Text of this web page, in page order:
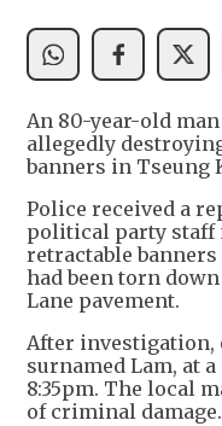
An 80-year-old
allegedly
banners in Tseung
Police received a
political party staff
retractable
had been torn
Lane pavement.
After investigation,
surnamed Lam, at
8:35pm. The local
of criminal damage.